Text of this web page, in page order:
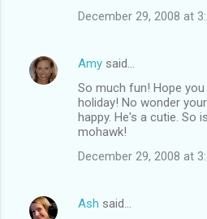
December 29, 2008 at
Amy said…
So much fun! Hope
holiday! No wonder
happy. He's a cutie. So
mohawk!
December 29, 2008 at
Ash said…